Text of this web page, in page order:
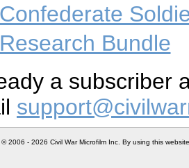
Bundle
a subscriber
© 2006 - 2026 Civil War Microfilm Inc. By using this